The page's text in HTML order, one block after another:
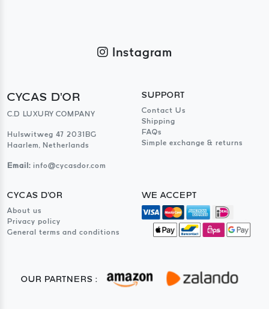
Instagram
CYCAS D'OR
C.D LUXURY COMPANY
Hulswitweg 47 2031BG
Haarlem, Netherlands
Email: info@cycasdor.com
SUPPORT
Contact Us
Shipping
FAQs
Simple exchange & returns
CYCAS D'OR
About us
Privacy policy
General terms and conditions
WE ACCEPT
OUR PARTNERS :